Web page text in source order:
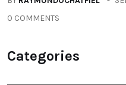
0 COMMENTS
Categories